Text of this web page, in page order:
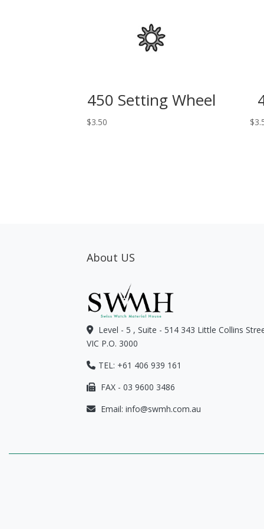
450 Setting Wheel
$3.50 $
About US
Level - 5 , Suite - 514 343 Little Collins
VIC P.O. 3000
TEL: +61 406 939 161
FAX - 03 9600 3486
Email: info@swmh.com.au